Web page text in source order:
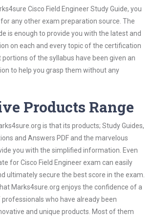
Cisco Field Engineer Study Guide, you
any other exam preparation source. The
is enough to provide you with the latest and
on each and every topic of the certification
portions of the syllabus have been given an
to help you grasp them without any
Products Range
is that its products; Study Guides,
and Answers PDF and the marvelous
you with the simplified information. Even
for Cisco Field Engineer exam can easily
ultimately secure the best score in the exam.
Marks4sure.org enjoys the confidence of a
who have already been
and unique products. Most of them